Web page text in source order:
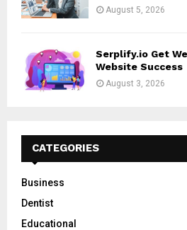
August 5, 2026
Serplify.io Get
Website Success
August 3, 2026
CATEGORIES
Business
Dentist
Educational